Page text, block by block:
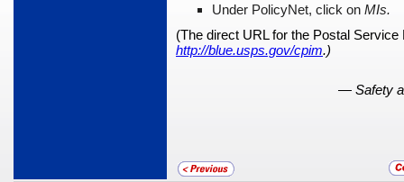
Under PolicyNet, click on MIs.
(The direct URL for the Postal
http://blue.usps.gov/cpim.)
— Safety